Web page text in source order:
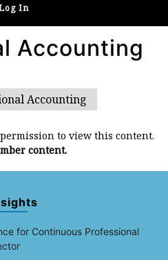
In
Accounting
Accounting
to view this content.
content.
for Continuous Professional